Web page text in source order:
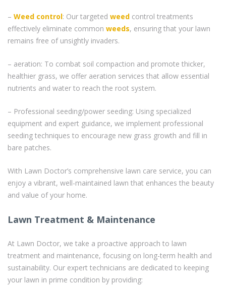
– Weed control: Our targeted weed control treatments
effectively eliminate common weeds, ensuring that your lawn
remains free of unsightly invaders.
– aeration: To combat soil compaction and promote thicker,
healthier grass, we offer aeration services that allow essential
nutrients and water to reach the root system.
– Professional seeding/power seeding: Using specialized
equipment and expert guidance, we implement professional
seeding techniques to encourage new grass growth and fill in
bare patches.
With Lawn Doctor’s comprehensive lawn care service, you can
enjoy a vibrant, well-maintained lawn that enhances the beauty
and value of your home.
Lawn Treatment & Maintenance
At Lawn Doctor, we take a proactive approach to lawn
treatment and maintenance, focusing on long-term health and
sustainability. Our expert technicians are dedicated to keeping
your lawn in prime condition by providing: